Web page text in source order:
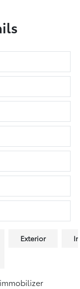
Exterior